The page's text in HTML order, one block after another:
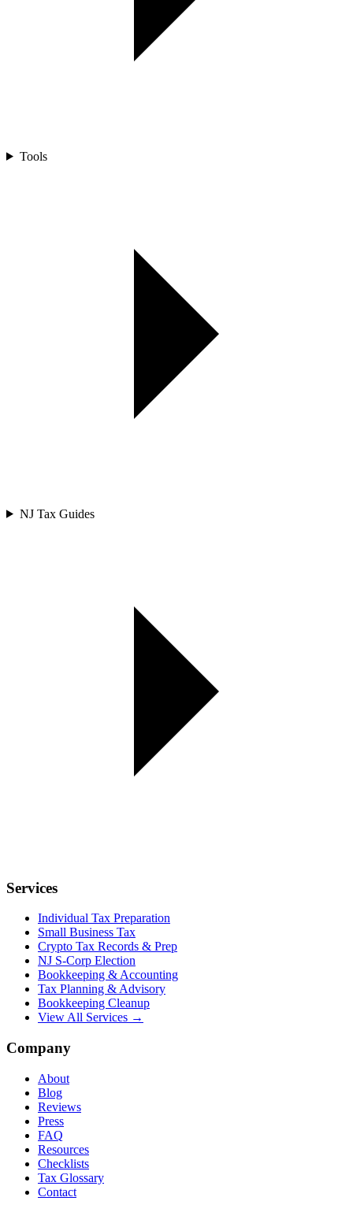
Tools
NJ Tax Guides
Services
Individual Tax Preparation
Small Business Tax
Crypto Tax Records & Prep
NJ S-Corp Election
Bookkeeping & Accounting
Tax Planning & Advisory
Bookkeeping Cleanup
View All Services →
Company
About
Blog
Reviews
Press
FAQ
Resources
Checklists
Tax Glossary
Contact